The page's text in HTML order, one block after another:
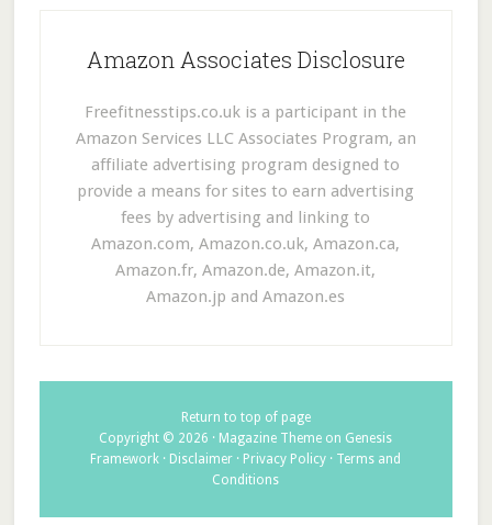
Amazon Associates Disclosure
Freefitnesstips.co.uk is a participant in the
Amazon Services LLC Associates Program, an
affiliate advertising program designed to
provide a means for sites to earn advertising
fees by advertising and linking to
Amazon.com, Amazon.co.uk, Amazon.ca,
Amazon.fr, Amazon.de, Amazon.it,
Amazon.jp and Amazon.es
Return to top of page
Copyright © 2026 · Magazine Theme on Genesis
Framework · Disclaimer · Privacy Policy · Terms and
Conditions